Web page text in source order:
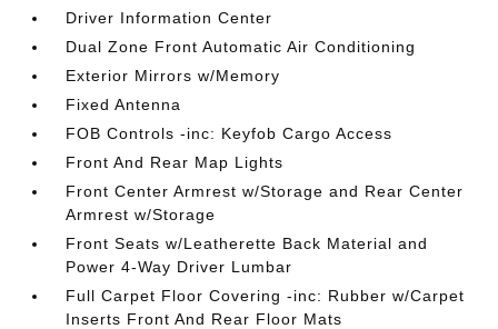
Driver Information Center
Dual Zone Front Automatic Air Conditioning
Exterior Mirrors w/Memory
Fixed Antenna
FOB Controls -inc: Keyfob Cargo Access
Front And Rear Map Lights
Front Center Armrest w/Storage and Rear Center
Armrest w/Storage
Front Seats w/Leatherette Back Material and
Power 4-Way Driver Lumbar
Full Carpet Floor Covering -inc: Rubber w/Carpet
Inserts Front And Rear Floor Mats